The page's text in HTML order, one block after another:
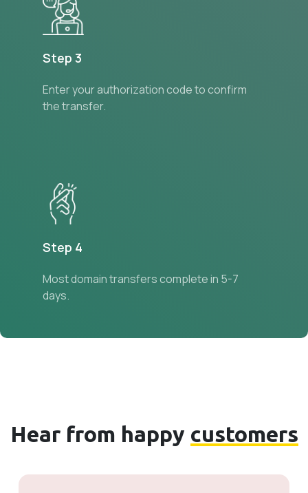
Step 3
Enter your authorization code to confirm
the transfer.
Step 4
Most domain transfers complete in 5-7
days.
Hear from happy customers